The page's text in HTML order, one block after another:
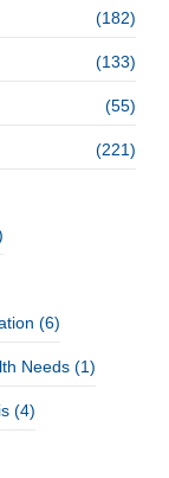
(182)
(133)
(55)
(221)
(6)
Needs (1)
(4)